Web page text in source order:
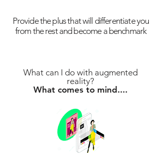
Provide the plus that will differentiate you
from the rest and become a benchmark
What can I do with augmented
reality?
What comes to mind....